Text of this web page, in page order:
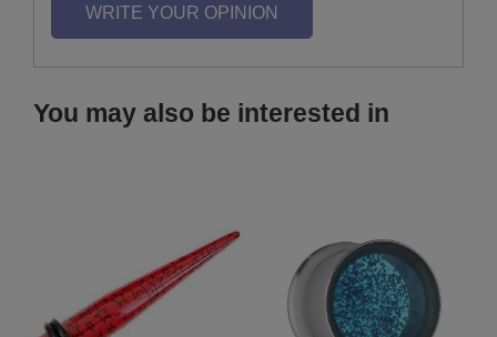
WRITE YOUR OPINION
You may also be interested in